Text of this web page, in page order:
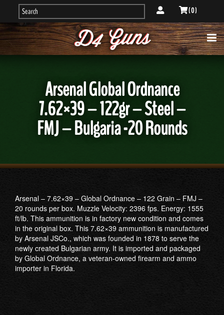
( 0 )
Arsenal Global Ordnance
7.62×39 – 122gr – Steel –
FMJ – Bulgaria -20 Rounds
Arsenal – 7.62×39 – Global Ordnance – 122 Grain – FMJ –
20 rounds per box. Muzzle Velocity: 2396 fps. Energy: 1555
ft/lb. This ammunition is in factory new condition and comes
in the original box. This 7.62×39 ammunition is manufactured
by Arsenal JSCo., which was founded in 1878 to serve the
newly created Bulgarian army. It is imported and packaged
by Global Ordnance, a veteran-owned firearm and ammo
importer in Florida.